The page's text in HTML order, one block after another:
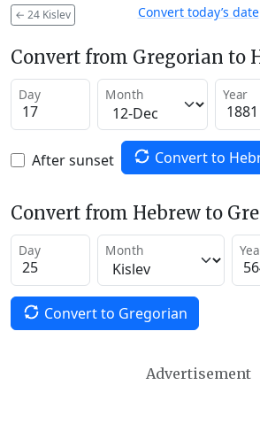
← 24 Kislev Convert today’s date
Convert from Gregorian to
Day Month Year
After sunset Convert to
Convert from Hebrew to
Day Month
Convert to Gregorian
Advertisement